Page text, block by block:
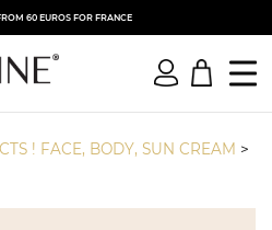
60 EUROS FOR FRANCE
! FACE, BODY, SUN CREAM >